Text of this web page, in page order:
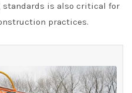
is also critical for
practices.